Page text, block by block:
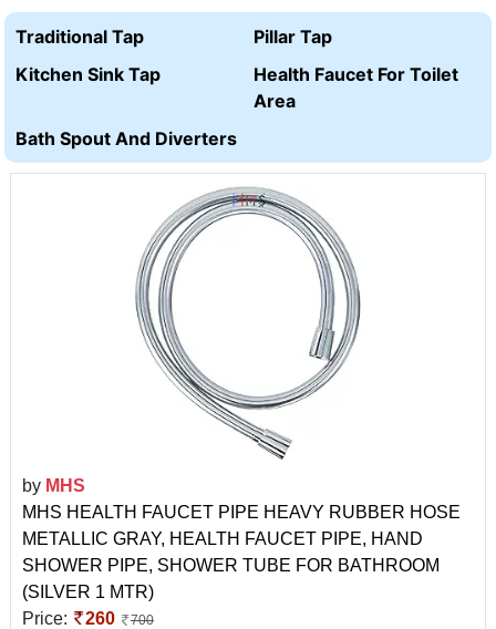
Traditional Tap
Pillar Tap
Kitchen Sink Tap
Health Faucet For Toilet
Area
Bath Spout And Diverters
by MHS
MHS HEALTH FAUCET PIPE HEAVY RUBBER HOSE
METALLIC GRAY, HEALTH FAUCET PIPE, HAND
SHOWER PIPE, SHOWER TUBE FOR BATHROOM
(SILVER 1 MTR)
Price:
260 700